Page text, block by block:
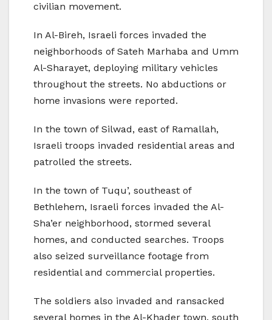
civilian movement.
In Al-Bireh, Israeli forces invaded the
neighborhoods of Sateh Marhaba and Umm
Al-Sharayet, deploying military vehicles
throughout the streets. No abductions or
home invasions were reported.
In the town of Silwad, east of Ramallah,
Israeli troops invaded residential areas and
patrolled the streets.
In the town of Tuqu’, southeast of
Bethlehem, Israeli forces invaded the Al-
Sha’er neighborhood, stormed several
homes, and conducted searches. Troops
also seized surveillance footage from
residential and commercial properties.
The soldiers also invaded and ransacked
several homes in the Al-Khader town, south